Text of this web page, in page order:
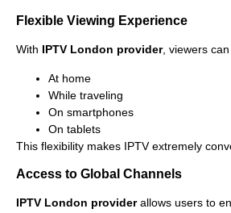
Flexible Viewing Experience
With IPTV London provider, viewers
At home
While traveling
On smartphones
On tablets
This flexibility makes IPTV extremely
Access to Global Channels
IPTV London providerallows users to